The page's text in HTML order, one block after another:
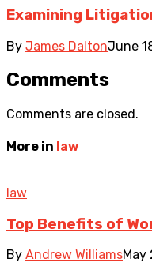
Examining
By James DaltonJune
Comments
Comments are closed.
More in law
law
Top Benefits of
By Andrew WilliamsMay